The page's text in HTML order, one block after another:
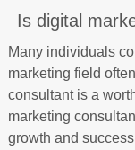
Is digital
Many individuals
marketing field
consultant is a
marketing
growth and